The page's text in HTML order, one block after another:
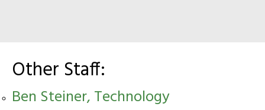
Other Staff:
Ben Steiner, Technology